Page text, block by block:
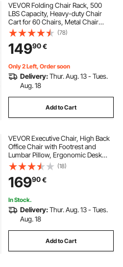
VEVOR Folding Chair Rack, 500
LBS Capacity, Heavy-duty Chair
Cart for 60 Chairs, Metal Chair
Storage Dolly Chair Holder with
Swivel Casters and Locking
Wheels, for Party Event,Hotel,Matte
Black
(78)
14990€
Only 2 Left, Order soon
Delivery:Thur. Aug. 13 - Tues.
Aug. 18
Add to Cart
VEVOR Executive Chair, High Back
Office Chair with Footrest and
Lumbar Pillow, Ergonomic Desk
Chair 135° Recline & Adjustable
Height, PU Leather Swivel Rolling
Chair for Work, Study, Game, Black
(18)
16990€
In Stock.
Delivery:Thur. Aug. 13 - Tues.
Aug. 18
Add to Cart